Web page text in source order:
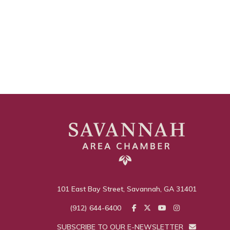
101 East Bay Street, Savannah, GA 31401
(912) 644-6400
SUBSCRIBE TO OUR E-NEWSLETTER